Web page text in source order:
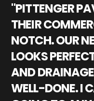
"PITTENGER
THEIR
NOTCH. OUR
LOOKS
AND
WELL-DONE. I